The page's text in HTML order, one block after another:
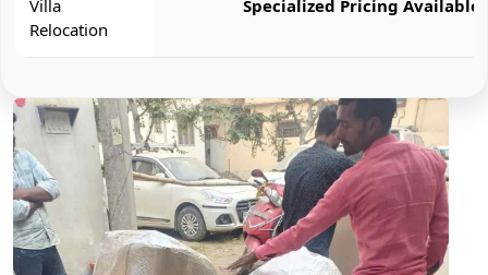
Villa
Relocation
Specialized Pricing Available